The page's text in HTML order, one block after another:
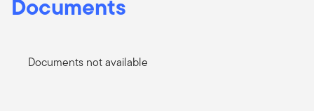
Documents
Documents not available